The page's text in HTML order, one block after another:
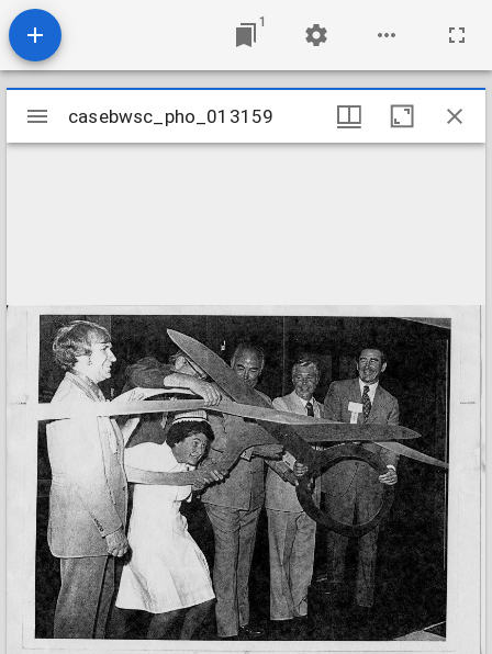
1
Mirador
viewer
casebwsc_pho_013159
casebwsc_pho_013159